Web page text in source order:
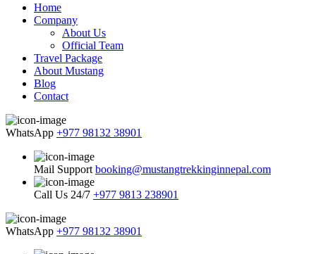
Home
Company
About Us
Official Team
Travel Package
About Mustang
Blog
Contact
WhatsApp +977 98132 38901
Mail Support booking@mustangtrekkinginnepal.com
Call Us 24/7 +977 9813 238901
WhatsApp +977 98132 38901